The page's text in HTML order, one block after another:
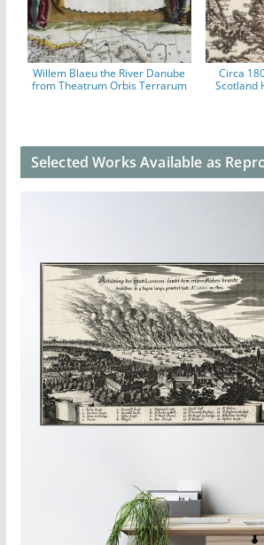
Willem Blaeu the River Danube
from Theatrum Orbis Terrarum
Circa
Scotland
Selected Works Available as